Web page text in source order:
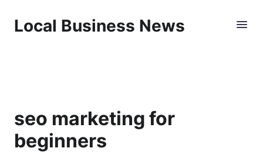
Local Business News
seo marketing for
beginners